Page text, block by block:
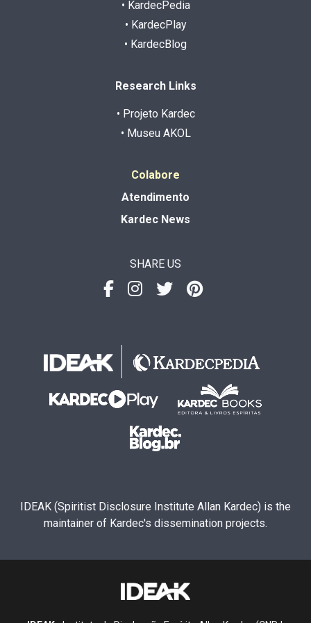
• KardecPedia
• KardecPlay
• KardecBlog
Research Links
• Projeto Kardec
• Museu AKOL
Colabore
Atendimento
Kardec News
SHARE US
IDEAK (Spiritist Disclosure Institute Allan Kardec) is the
maintainer of Kardec's dissemination projects.